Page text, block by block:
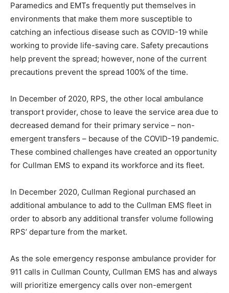
Paramedics and EMTs frequently put themselves in
environments that make them more susceptible to
catching an infectious disease such as COVID-19 while
working to provide life-saving care. Safety precautions
help prevent the spread; however, none of the current
precautions prevent the spread 100% of the time.
In December of 2020, RPS, the other local ambulance
transport provider, chose to leave the service area due to
decreased demand for their primary service – non-
emergent transfers – because of the COVID-19 pandemic.
These combined challenges have created an opportunity
for Cullman EMS to expand its workforce and its fleet.
In December 2020, Cullman Regional purchased an
additional ambulance to add to the Cullman EMS fleet in
order to absorb any additional transfer volume following
RPS’ departure from the market.
As the sole emergency response ambulance provider for
911 calls in Cullman County, Cullman EMS has and always
will prioritize emergency calls over non-emergent